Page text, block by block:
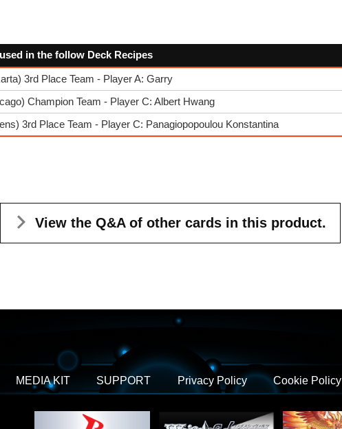
in the follow Deck Recipes
3rd Place Team - Player A: Garry
Champion Team - Player C: Albert Hwang
3rd Place Team - Player C: Panagiopopoulou Konstantina
View the Q&A of other cards in this product.
MEDIA KIT SUPPORT Privacy Policy Cookie Policy